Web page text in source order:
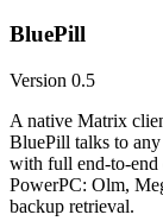
BluePill
Version 0.5
A native Matrix
BluePill talks to
with full end-to-
PowerPC: Olm,
backup retrieval.